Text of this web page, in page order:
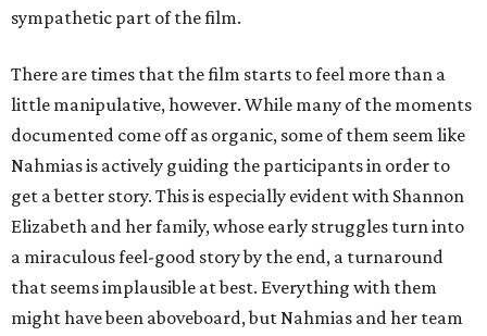
sympathetic part of the film.
There are times that the film starts to feel more than a
little manipulative, however. While many of the moments
documented come off as organic, some of them seem like
Nahmias is actively guiding the participants in order to
get a better story. This is especially evident with Shannon
Elizabeth and her family, whose early struggles turn into
a miraculous feel-good story by the end, a turnaround
that seems implausible at best. Everything with them
might have been aboveboard, but Nahmias and her team